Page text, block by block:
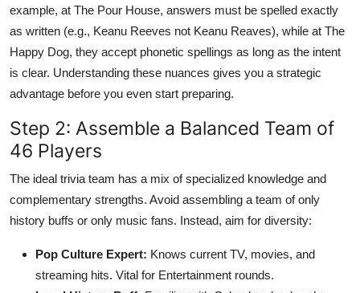
example, at The Pour House, answers must be spelled exactly
as written (e.g., Keanu Reeves not Keanu Reaves), while at The
Happy Dog, they accept phonetic spellings as long as the intent
is clear. Understanding these nuances gives you a strategic
advantage before you even start preparing.
Step 2: Assemble a Balanced Team of
46 Players
The ideal trivia team has a mix of specialized knowledge and
complementary strengths. Avoid assembling a team of only
history buffs or only music fans. Instead, aim for diversity:
Pop Culture Expert: Knows current TV, movies, and
streaming hits. Vital for Entertainment rounds.